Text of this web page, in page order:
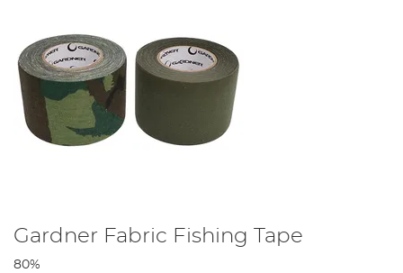
Gardner Fabric Fishing Tape
80%